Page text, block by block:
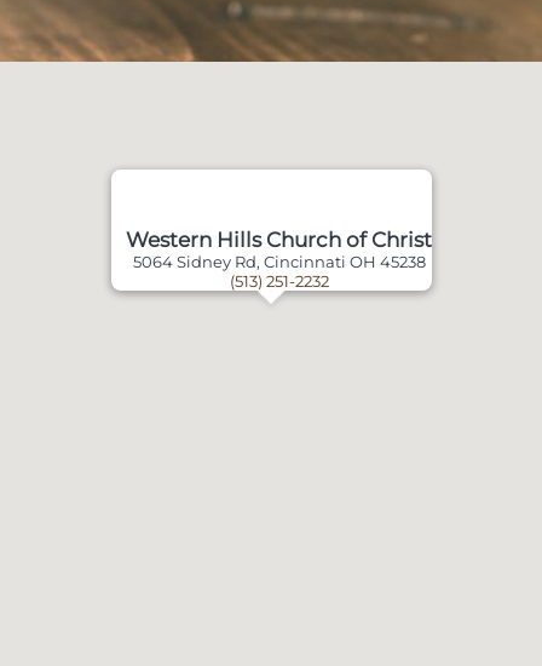
Western Hills Church of Christ
5064 Sidney Rd, Cincinnati OH 45238
(513) 251-2232